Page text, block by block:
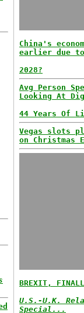
China's
earlier due
2028?
Avg Person
Looking At
44 Years Of
Vegas slots
on Christmas
BREXIT,
U.S.-U.K.
Special...